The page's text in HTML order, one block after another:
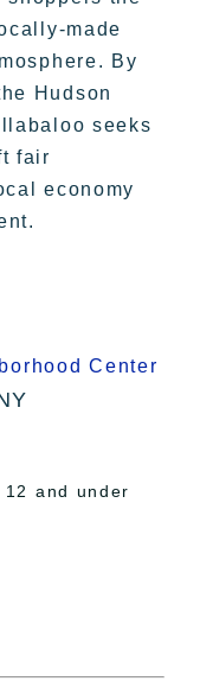
made
By
Hudson
seeks
fair
economy
Center
and under